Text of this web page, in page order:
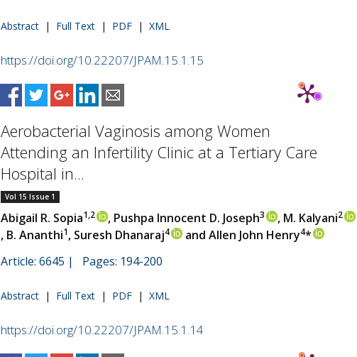
Abstract | Full Text | PDF | XML
https://doi.org/10.22207/JPAM.15.1.15
Aerobacterial Vaginosis among Women
Attending an Infertility Clinic at a Tertiary Care
Hospital in...
Vol 15 Issue 1
Abigail R. Sopia1,2 , Pushpa Innocent D. Joseph3 , M. Kalyani2
, B. Ananthi1, Suresh Dhanaraj4 and Allen John Henry4*
Article: 6645 | Pages: 194-200
Abstract | Full Text | PDF | XML
https://doi.org/10.22207/JPAM.15.1.14